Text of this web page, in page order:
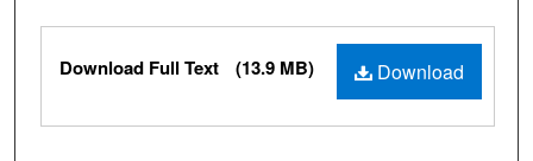
Files
Download
Download Full Text (13.9 MB)